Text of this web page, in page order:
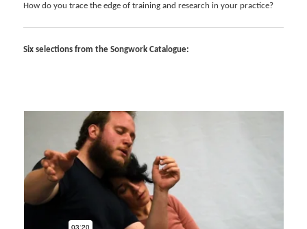
How do you trace the edge of training and research in your practice?
Six selections from the Songwork Catalogue: